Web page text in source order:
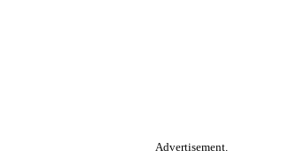
Advertisement.